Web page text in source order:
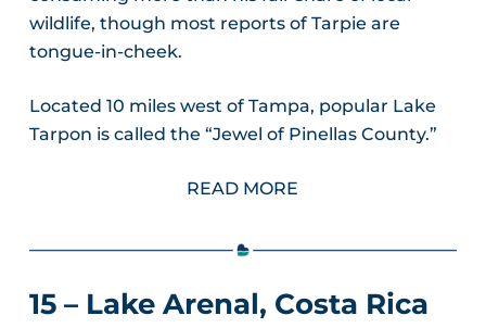
wildlife, though most reports of Tarpie are
tongue-in-cheek.
Located 10 miles west of Tampa, popular Lake
Tarpon is called the “Jewel of Pinellas County.”
READ MORE
15 – Lake Arenal, Costa Rica